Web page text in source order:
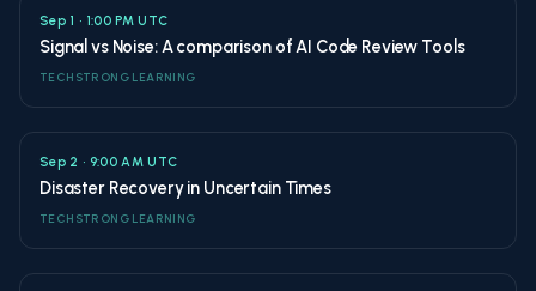
Sep 1 • 1:00 PM UTC
Signal vs Noise: A comparison of AI Code Review Tools
TECHSTRONG LEARNING
Sep 2 • 9:00 AM UTC
Disaster Recovery in Uncertain Times
TECHSTRONG LEARNING